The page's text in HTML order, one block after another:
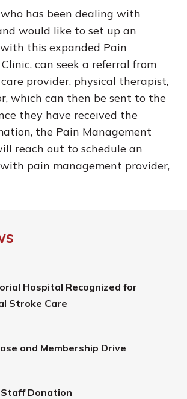
has been dealing with
would like to set up an
this expanded Pain
can seek a referral from
provider, physical therapist,
which can then be sent to the
they have received the
the Pain Management
reach out to schedule an
pain management provider,
Hospital Recognized for
Stroke Care
and Membership Drive
Donation